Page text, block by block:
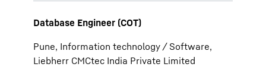
Database Engineer (COT)
Pune, Information technology / Software,
Liebherr CMCtec India Private Limited